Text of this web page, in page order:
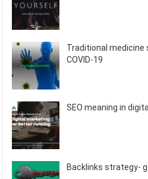
Traditional
COVID-19
SEO meaning in
Backlinks strategy-